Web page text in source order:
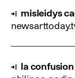
misleidys
la